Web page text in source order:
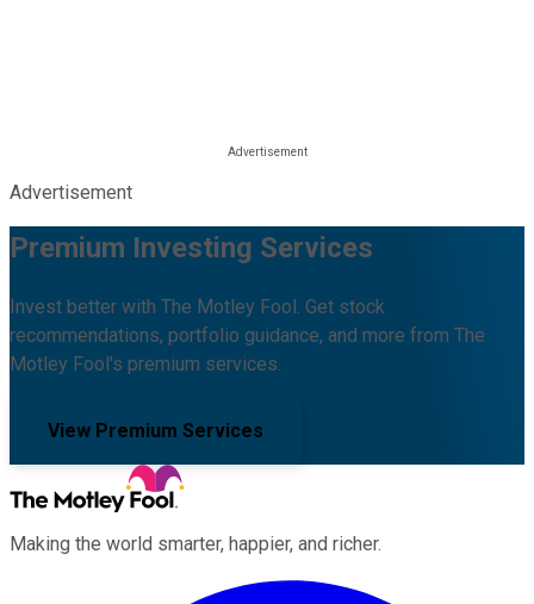
Advertisement
Premium Investing Services
Invest better with The Motley Fool. Get stock
recommendations, portfolio guidance, and more from The
Motley Fool's premium services.
View Premium Services
Making the world smarter, happier, and richer.